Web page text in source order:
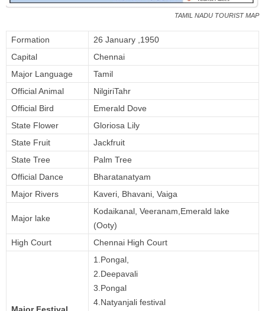
TAMIL NADU TOURIST MAP
Formation
26 January ,1950
Capital
Chennai
Major Language
Tamil
Official Animal
NilgiriTahr
Official Bird
Emerald Dove
State Flower
Gloriosa Lily
State Fruit
Jackfruit
State Tree
Palm Tree
Official Dance
Bharatanatyam
Major Rivers
Kaveri, Bhavani, Vaiga
Major lake
Kodaikanal, Veeranam,Emerald lake
(Ooty)
High Court
Chennai High Court
Major Festival
1.Pongal,
2.Deepavali
3.Pongal
4.Natyanjali festival